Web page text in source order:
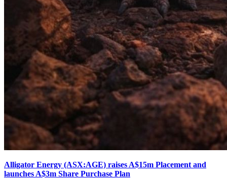
Alligator Energy (ASX:AGE) raises A$15m Placement and
launches A$3m Share Purchase Plan